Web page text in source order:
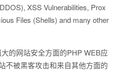
XSS Vulnerabilities, Prox
Files (Shells) and many other
的网站安全方面的PHP WEB应
不被黑客攻击和来自其他方面的